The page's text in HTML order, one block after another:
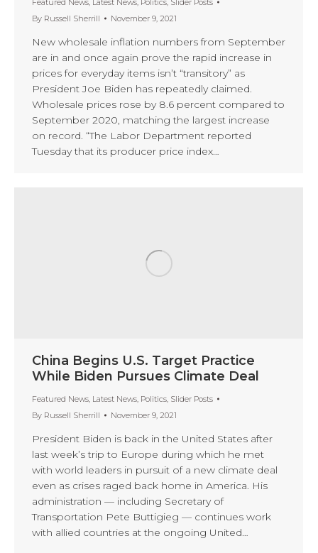
Featured News, Latest News, Politics, Slider Posts
By Russell Sherrill November 9, 2021
New wholesale inflation numbers from September
are in and once again prove the rapid increase in
prices for everyday items isn’t “transitory” as
President Joe Biden has repeatedly claimed.
Wholesale prices rose by 8.6 percent compared to
September 2020, matching the largest increase
on record. “The Labor Department reported
Tuesday that its producer price index…
China Begins U.S. Target Practice
While Biden Pursues Climate Deal
Featured News, Latest News, Politics, Slider Posts
By Russell Sherrill November 9, 2021
President Biden is back in the United States after
last week’s trip to Europe during which he met
with world leaders in pursuit of a new climate deal
even as crises raged back home in America. His
administration — including Secretary of
Transportation Pete Buttigieg — continues work
with allied countries at the ongoing United…